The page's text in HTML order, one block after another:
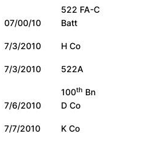
07/00/10
522 FA-C
Batt
7/3/2010
H Co
7/3/2010
522A
7/6/2010
100th Bn
D Co
7/7/2010 K Co